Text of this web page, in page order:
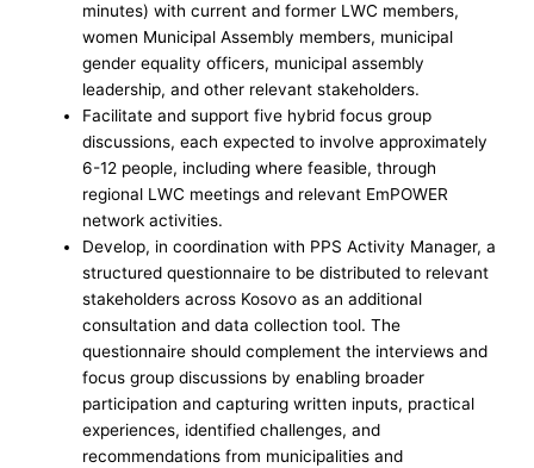
minutes) with current and former LWC members,
women Municipal Assembly members, municipal
gender equality officers, municipal assembly
leadership, and other relevant stakeholders.
Facilitate and support five hybrid focus group
discussions, each expected to involve approximately
6-12 people, including where feasible, through
regional LWC meetings and relevant EmPOWER
network activities.
Develop, in coordination with PPS Activity Manager, a
structured questionnaire to be distributed to relevant
stakeholders across Kosovo as an additional
consultation and data collection tool. The
questionnaire should complement the interviews and
focus group discussions by enabling broader
participation and capturing written inputs, practical
experiences, identified challenges, and
recommendations from municipalities and